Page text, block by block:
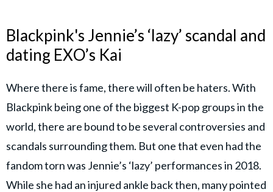
Blackpink's Jennie’s ‘lazy’ scandal and
dating EXO’s Kai
Where there is fame, there will often be haters. With
Blackpink being one of the biggest K-pop groups in the
world, there are bound to be several controversies and
scandals surrounding them. But one that even had the
fandom torn was Jennie’s ‘lazy’ performances in 2018.
While she had an injured ankle back then, many pointed